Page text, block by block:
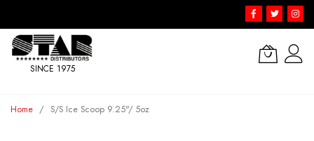
SINCE 1975
Home S/S Ice Scoop 9.25"/ 5oz